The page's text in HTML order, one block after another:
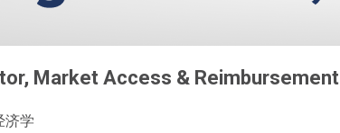
Market Access & Reimbursement
济学